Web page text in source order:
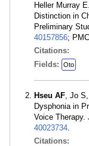
Heller Murray
Distinction in
Preliminary
40157856;
Citations:
Fields:
Oto
Hseu AF, Jo
Dysphonia in
Voice Therapy.
40023734.
Citations: